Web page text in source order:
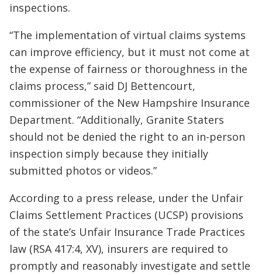
inspections.
“The implementation of virtual claims systems
can improve efficiency, but it must not come at
the expense of fairness or thoroughness in the
claims process,” said DJ Bettencourt,
commissioner of the New Hampshire Insurance
Department. “Additionally, Granite Staters
should not be denied the right to an in-person
inspection simply because they initially
submitted photos or videos.”
According to a press release, under the Unfair
Claims Settlement Practices (UCSP) provisions
of the state’s Unfair Insurance Trade Practices
law (RSA 417:4, XV), insurers are required to
promptly and reasonably investigate and settle